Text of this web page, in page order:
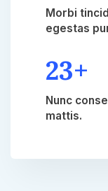
Morbi
egestas
23+​
Nunc
mattis.​